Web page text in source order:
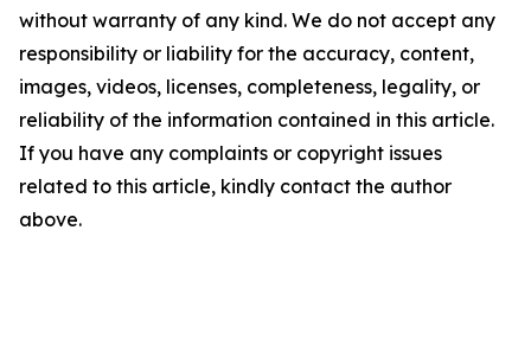
without warranty of any kind. We do not accept any
responsibility or liability for the accuracy, content,
images, videos, licenses, completeness, legality, or
reliability of the information contained in this article.
If you have any complaints or copyright issues
related to this article, kindly contact the author
above.